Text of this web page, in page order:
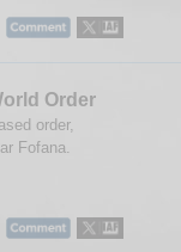
Order
order,
Fofana.